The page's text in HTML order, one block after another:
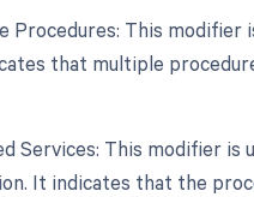
Procedures: This
that multiple
Services: This modifier
It indicates that the